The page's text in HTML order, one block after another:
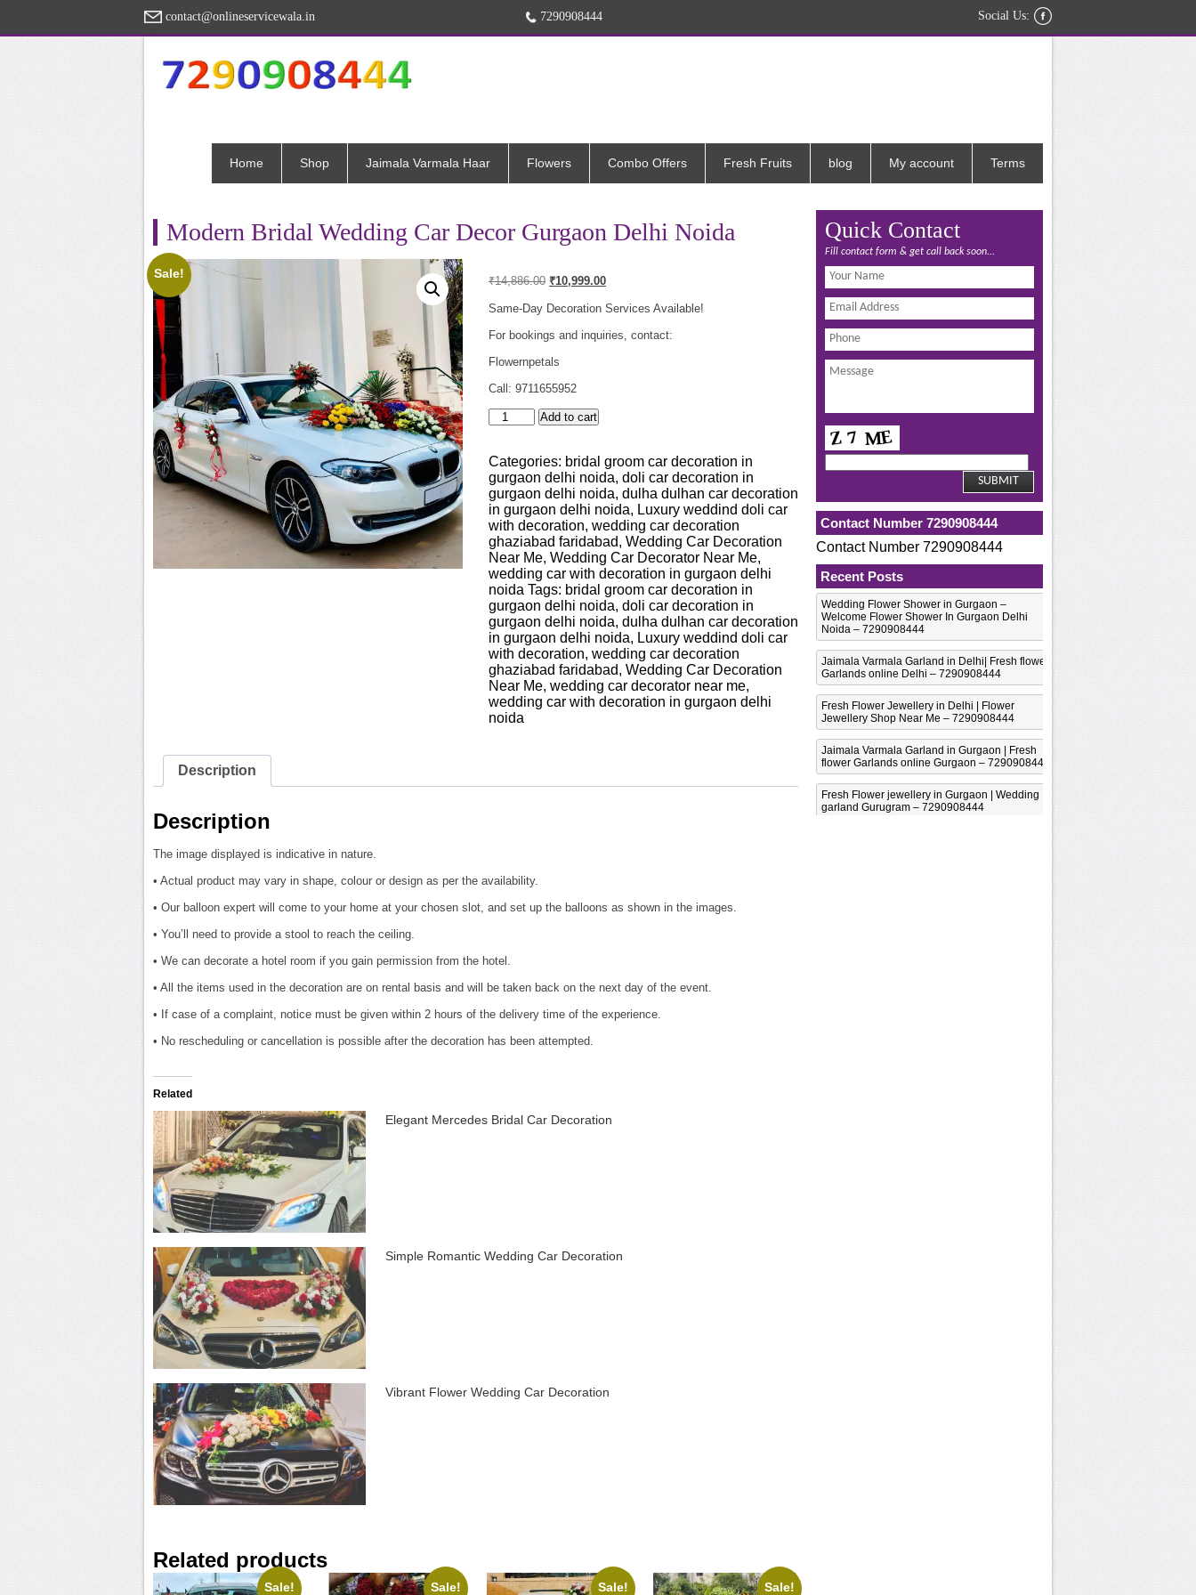
contact@onlineservicewala.in 7290908444 Social Us:
Home Shop Jaimala Varmala Haar Flowers Combo Offers Fresh Fruits blog My account Terms
Modern Bridal Wedding Car Decor Gurgaon Delhi Noida
Sale! ₹14,886.00 Original
price
was:
₹10,999.00Current
price
is:
Same-Day Decoration Services Available!
For bookings and inquiries, contact:
Flowernpetals
Call: 9711655952
Modern
Car
Decor
Gurgaon
Delhi
Noida
quantity
Add to cart
Categories: bridal groom car decoration in
gurgaon delhi noida, doli car decoration in
gurgaon delhi noida, dulha dulhan car decoration
in gurgaon delhi noida, Luxury weddind doli car
with decoration, wedding car decoration
ghaziabad faridabad, Wedding Car Decoration
Near Me, Wedding Car Decorator Near Me,
wedding car with decoration in gurgaon delhi
noida Tags: bridal groom car decoration in
gurgaon delhi noida, doli car decoration in
gurgaon delhi noida, dulha dulhan car decoration
in gurgaon delhi noida, Luxury weddind doli car
with decoration, wedding car decoration
ghaziabad faridabad, Wedding Car Decoration
Near Me, wedding car decorator near me,
wedding car with decoration in gurgaon delhi
noida
Description
Description
The image displayed is indicative in nature.
• Actual product may vary in shape, colour or design as per the availability.
• Our balloon expert will come to your home at your chosen slot, and set up the balloons as shown in the images.
• You’ll need to provide a stool to reach the ceiling.
• We can decorate a hotel room if you gain permission from the hotel.
• All the items used in the decoration are on rental basis and will be taken back on the next day of the event.
• If case of a complaint, notice must be given within 2 hours of the delivery time of the experience.
• No rescheduling or cancellation is possible after the decoration has been attempted.
Related
Elegant Mercedes Bridal Car Decoration
Simple Romantic Wedding Car Decoration
Vibrant Flower Wedding Car Decoration
Related products
Sale! Sale! Sale! Sale!
Quick Contact
Fill contact form & get call back soon...
Contact Number 7290908444
Contact Number 7290908444
Recent Posts
Wedding Flower Shower in Gurgaon –
Welcome Flower Shower In Gurgaon Delhi
Noida – 7290908444
Jaimala Varmala Garland in Delhi| Fresh flower
Garlands online Delhi – 7290908444
Fresh Flower Jewellery in Delhi | Flower
Jewellery Shop Near Me – 7290908444
Jaimala Varmala Garland in Gurgaon | Fresh
flower Garlands online Gurgaon – 7290908444
Fresh Flower jewellery in Gurgaon | Wedding
garland Gurugram – 7290908444